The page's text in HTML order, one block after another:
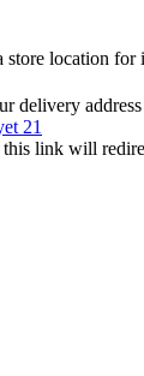
store location for
delivery address
21
link will